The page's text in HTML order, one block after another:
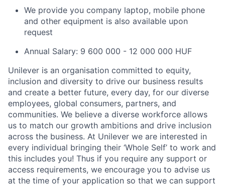
We provide you company laptop, mobile phone
and other equipment is also available upon
request
Annual Salary: 9 600 000 - 12 000 000 HUF
Unilever is an organisation committed to equity,
inclusion and diversity to drive our business results
and create a better future, every day, for our diverse
employees, global consumers, partners, and
communities. We believe a diverse workforce allows
us to match our growth ambitions and drive inclusion
across the business. At Unilever we are interested in
every individual bringing their ‘Whole Self’ to work and
this includes you! Thus if you require any support or
access requirements, we encourage you to advise us
at the time of your application so that we can support